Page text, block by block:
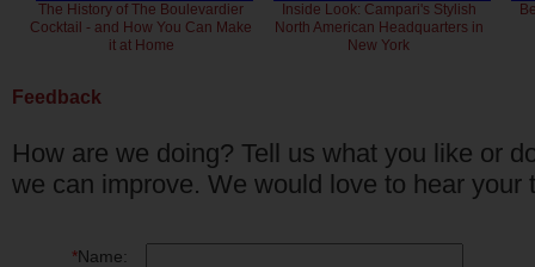
The History of The Boulevardier
Cocktail - and How You Can Make
it at Home
Inside Look: Campari's Stylish
North American Headquarters in
New York
Feedback
How are we doing? Tell us what you like or
we can improve. We would love to hear your
*Name: